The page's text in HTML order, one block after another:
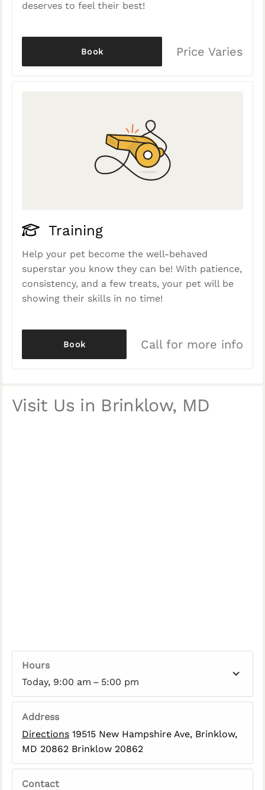
deserves to feel their best!
Price Varies
Book
Training
Help your pet become the well-behaved
superstar you know they can be! With patience,
consistency, and a few treats, your pet will be
showing their skills in no time!
Call for more info
Book
Visit Us in Brinklow, MD
Hours
Today, 9:00 am – 5:00 pm
Address
Directions 19515 New Hampshire Ave, Brinklow,
MD 20862 Brinklow 20862
Contact